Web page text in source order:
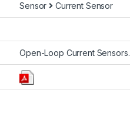
Sensor Current Sensor
Open-Loop Current Sensors.